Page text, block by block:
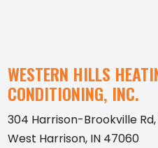
WESTERN HILLS
CONDITIONING, INC.
304 Harrison-Brookville Rd,
West Harrison, IN 47060